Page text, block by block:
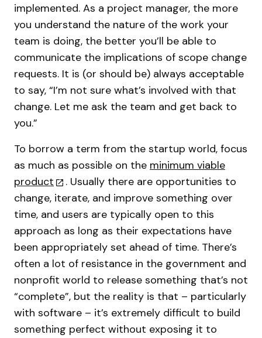
implemented. As a project manager, the more
you understand the nature of the work your
team is doing, the better you’ll be able to
communicate the implications of scope change
requests. It is (or should be) always acceptable
to say, “I’m not sure what’s involved with that
change. Let me ask the team and get back to
you.”
To borrow a term from the startup world, focus
as much as possible on the minimum viable
product
. Usually there are opportunities to
change, iterate, and improve something over
time, and users are typically open to this
approach as long as their expectations have
been appropriately set ahead of time. There’s
often a lot of resistance in the government and
nonprofit world to release something that’s not
“complete”, but the reality is that – particularly
with software – it’s extremely difficult to build
something perfect without exposing it to